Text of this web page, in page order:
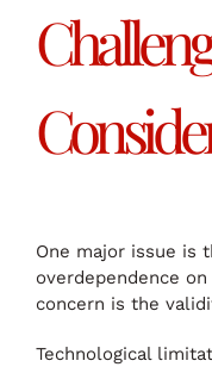
One major issue is
overdependence
concern is the
Technological